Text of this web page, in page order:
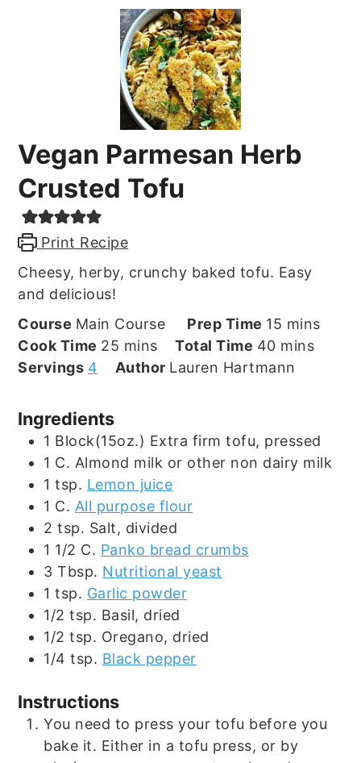
Vegan Parmesan Herb
Crusted Tofu
Print Recipe
Cheesy, herby, crunchy baked tofu. Easy
and delicious!
Course Main Course Prep Time 15 minutes
mins
Cook Time 25 minutes
mins Total Time 40minutes
mins
Servings 4 Author Lauren Hartmann
Ingredients
1 Block(15oz.) Extra firm tofu, pressed
1 C. Almond milk or other non dairy milk
1 tsp. Lemon juice
1 C. All purpose flour
2 tsp. Salt, divided
1 1/2 C. Panko bread crumbs
3 Tbsp. Nutritional yeast
1 tsp. Garlic powder
1/2 tsp. Basil, dried
1/2 tsp. Oregano, dried
1/4 tsp. Black pepper
Instructions
You need to press your tofu before you
bake it. Either in a tofu press, or by